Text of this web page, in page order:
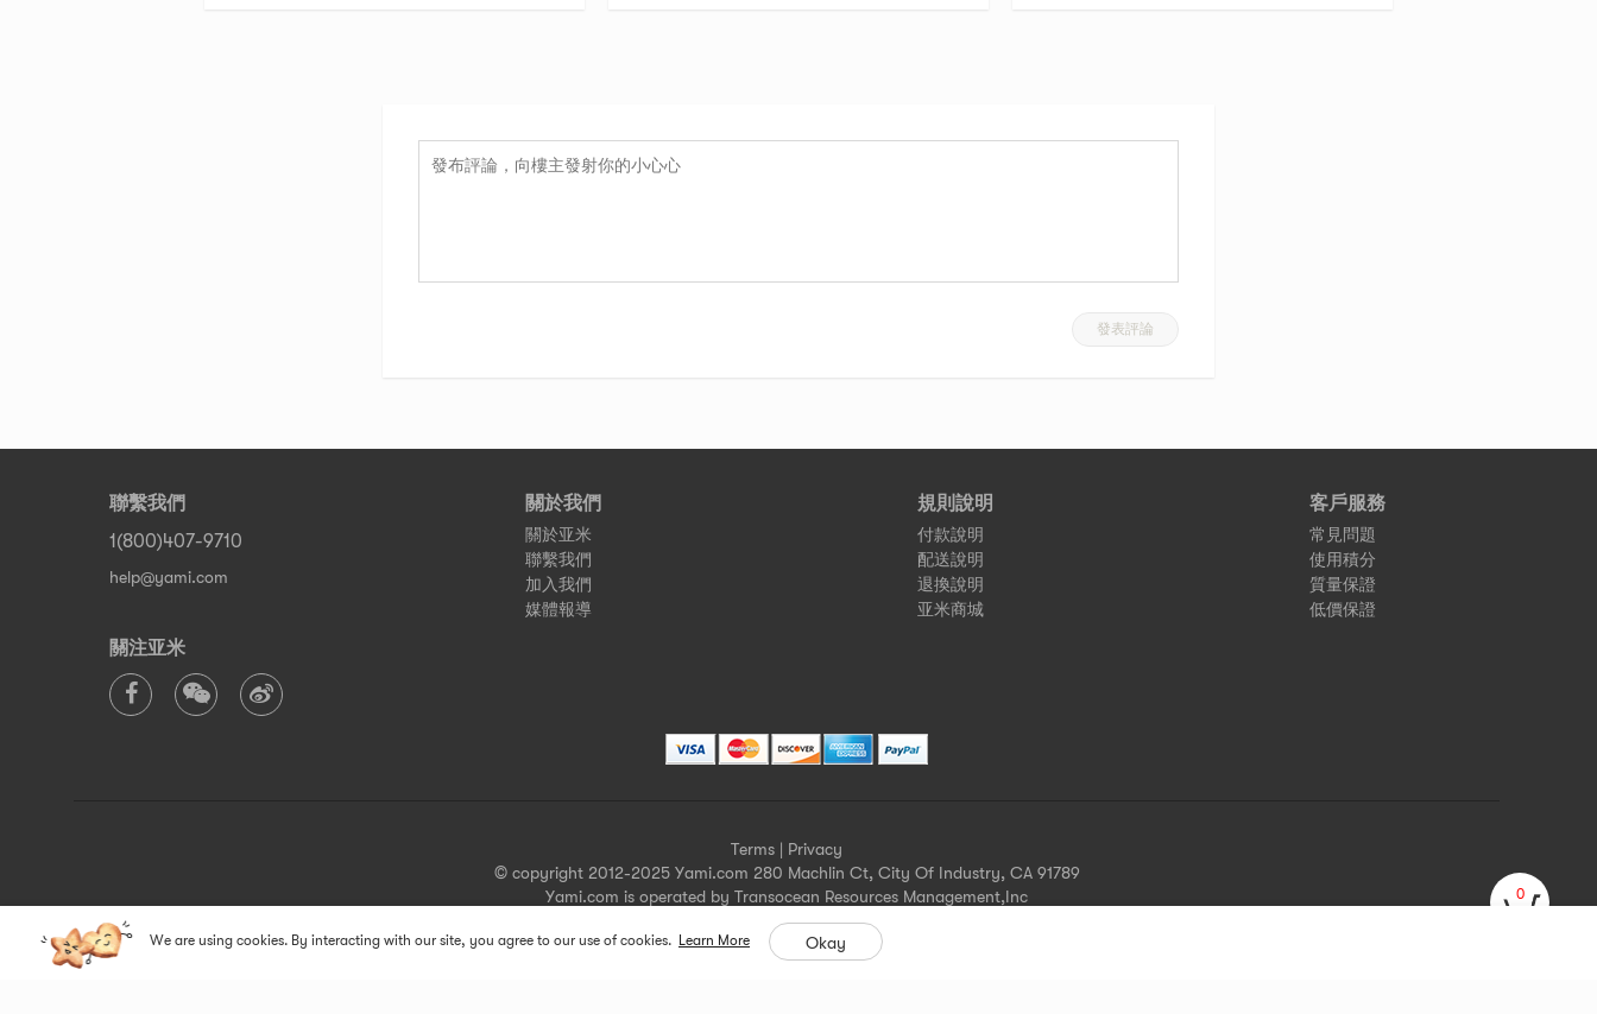
發表評論
聯繫我們
1(800)407-9710
help@yami.com
關注亚米
關於我們
關於亚米
聯繫我們
加入我們
媒體報導
規則說明
付款說明
配送說明
退換說明
亚米商城
客戶服務
常見問題
使用積分
質量保證
低價保證
Terms | Privacy
© copyright 2012-2025 Yami.com 280 Machlin Ct, City Of Industry, CA 91789
Yami.com is operated by Transocean Resources Management,Inc
Yami.com holds a valid California seller's permit.
For more merchant information please contact help@yami.com
0
We are using cookies. By interacting with our site, you agree to our use of cookies. Learn More Okay